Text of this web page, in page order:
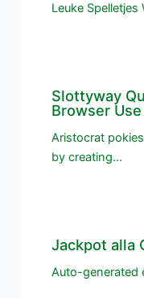
Leuke
Slottyway
Browser
Aristocrat
by creating…
Jackpot alla
Auto-generated